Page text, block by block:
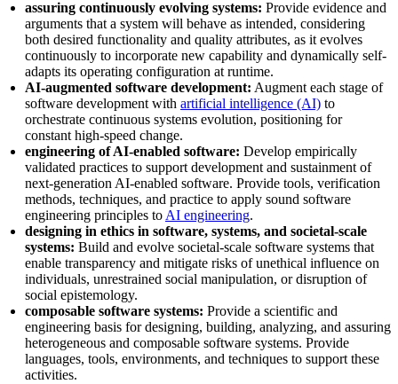
assuring continuously evolving systems: Provide evidence and
arguments that a system will behave as intended, considering
both desired functionality and quality attributes, as it evolves
continuously to incorporate new capability and dynamically self-
adapts its operating configuration at runtime.
AI-augmented software development: Augment each stage of
software development with artificial intelligence (AI) to
orchestrate continuous systems evolution, positioning for
constant high-speed change.
engineering of AI-enabled software: Develop empirically
validated practices to support development and sustainment of
next-generation AI-enabled software. Provide tools, verification
methods, techniques, and practice to apply sound software
engineering principles to AI engineering.
designing in ethics in software, systems, and societal-scale
systems: Build and evolve societal-scale software systems that
enable transparency and mitigate risks of unethical influence on
individuals, unrestrained social manipulation, or disruption of
social epistemology.
composable software systems: Provide a scientific and
engineering basis for designing, building, analyzing, and assuring
heterogeneous and composable software systems. Provide
languages, tools, environments, and techniques to support these
activities.